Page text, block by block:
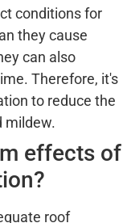
conditions for
they cause
can also
Therefore, it's
to reduce the
mildew.
effects of
roof